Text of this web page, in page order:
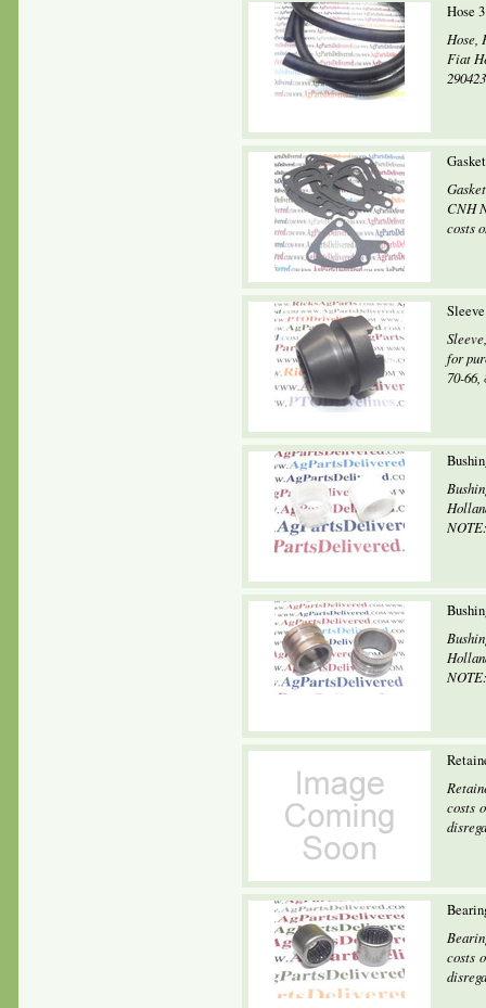
Hose
Hose,
Fiat
CNH
costs
for
70-66,
costs
costs